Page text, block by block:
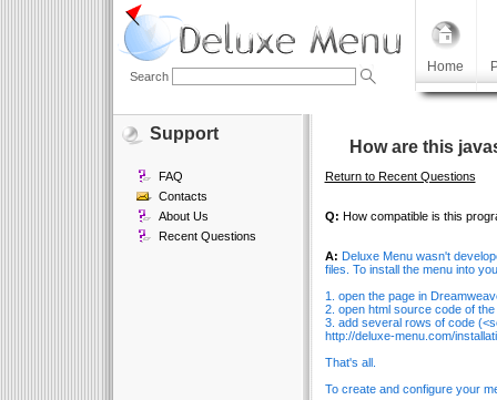
Home
Search
Support
FAQ
Contacts
About Us
Recent Questions
How are this
Return to Recent Questions
Q: How compatible is this
A: Deluxe Menu wasn't
files. To install the menu into
1. open the page in
2. open html source code of the
3. add several rows of code
http://deluxe-menu.com/
That's all.
To create and configure your